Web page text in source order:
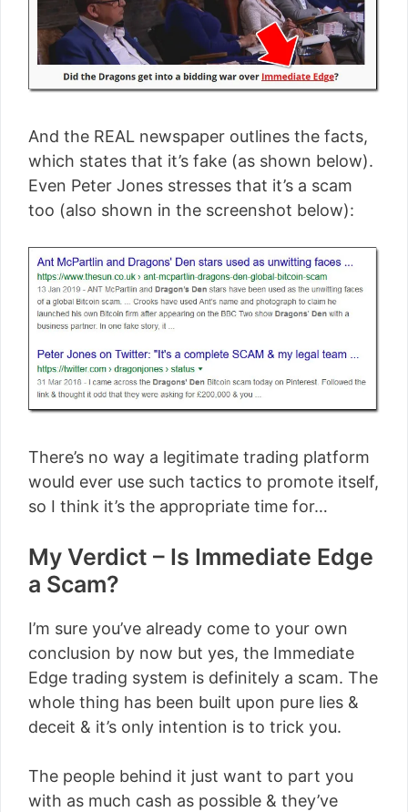
And the REAL newspaper outlines the facts,
which states that it’s fake (as shown below).
Even Peter Jones stresses that it’s a scam
too (also shown in the screenshot below):
There’s no way a legitimate trading platform
would ever use such tactics to promote itself,
so I think it’s the appropriate time for…
My Verdict – Is Immediate Edge
a Scam?
I’m sure you’ve already come to your own
conclusion by now but yes, the Immediate
Edge trading system is definitely a scam. The
whole thing has been built upon pure lies &
deceit & it’s only intention is to trick you.
The people behind it just want to part you
with as much cash as possible & they’ve